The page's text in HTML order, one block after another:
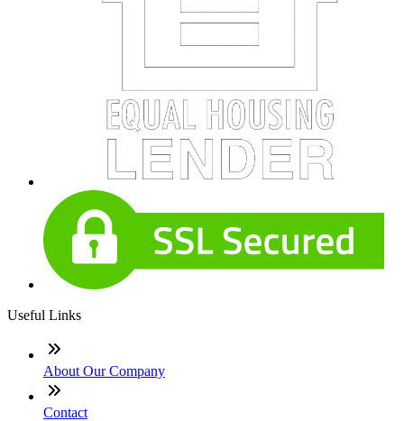
Useful Links
About Our Company
Contact